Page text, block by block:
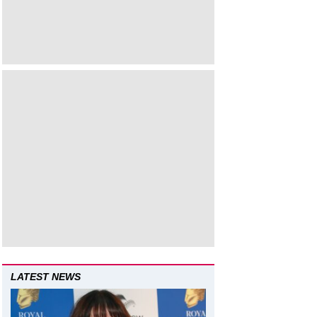
LATEST NEWS